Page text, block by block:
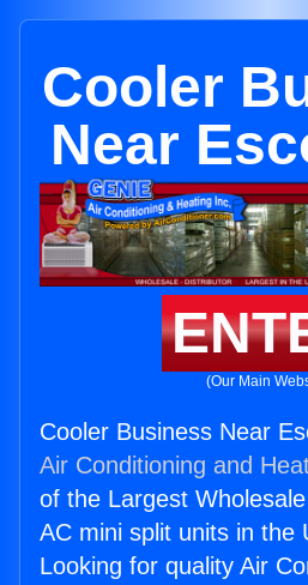
Cooler
Near
(Our Main
Cooler Business Near
Air Conditioning and
of the Largest
AC mini split units in the
Looking for quality Air